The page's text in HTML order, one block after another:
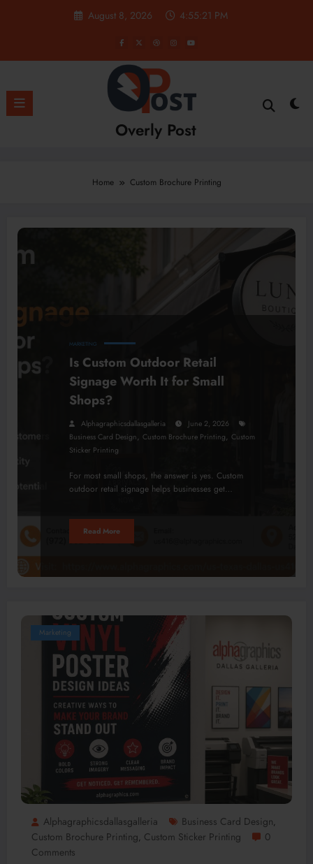
August 8, 2026 4:55:23 PM
Overly Post
Home Custom Brochure Printing
MARKETING
Is Custom Outdoor Retail
Signage Worth It for Small
Shops?
Alphagraphicsdallasgalleria
June 2, 2026
Business Card Design, Custom Brochure Printing, Custom
Sticker Printing
For most small shops, the answer is yes. Custom
outdoor retail signage helps businesses get…
Read More
Marketing
Alphagraphicsdallasgalleria Business Card Design,
Custom Brochure Printing, Custom Sticker Printing
0
Comments